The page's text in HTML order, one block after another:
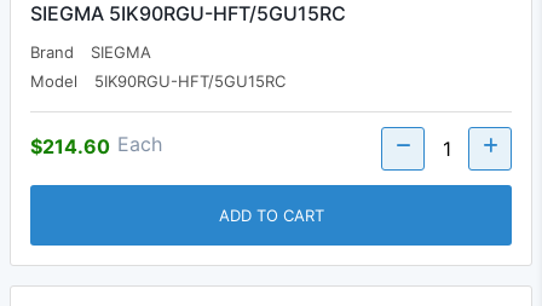
SIEGMA 5IK90RGU-HFT/5GU15RC
Brand
SIEGMA
Model
5IK90RGU-HFT/5GU15RC
$214.60 Each
ADD TO CART